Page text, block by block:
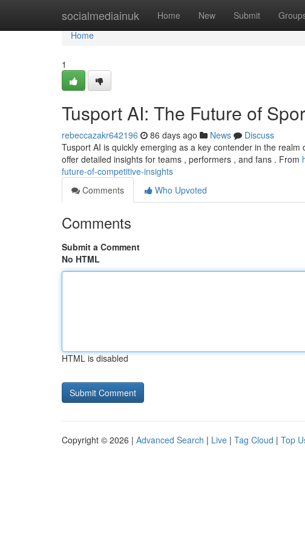
socialmediainuk Home New Submit
Home
Home
1
Tusport AI: The Future of
rebeccazakr642196 86 days ago News
Discuss
Tusport AI is quickly emerging as a key contender in the
offer detailed insights for teams , performers , and fans . From
future-of-competitive-insights
Comments
Who Upvoted
Comments
Submit a Comment
No HTML
HTML is disabled
Copyright © 2026 | Advanced Search | Live | Tag Cloud | Top